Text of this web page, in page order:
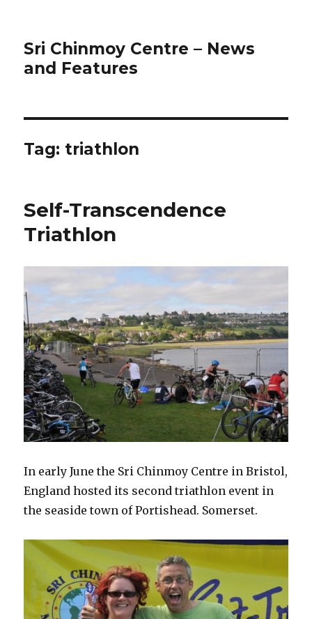
Sri Chinmoy Centre – News
and Features
Tag: triathlon
Self-Transcendence
Triathlon
In early June the Sri Chinmoy Centre in Bristol,
England hosted its second triathlon event in
the seaside town of Portishead. Somerset.